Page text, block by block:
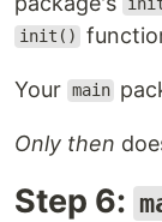
init()
Your main
Only then
Step 6: